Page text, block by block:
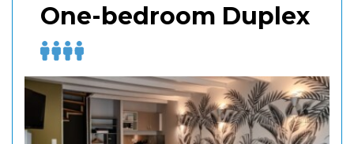
One-bedroom Duplex